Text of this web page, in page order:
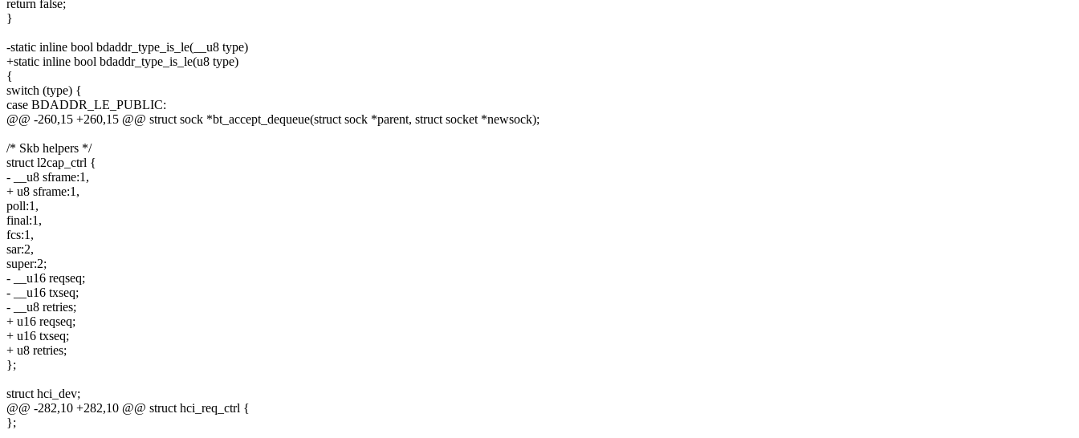
return false;
}
-static inline bool bdaddr_type_is_le(__u8 type)
+static inline bool bdaddr_type_is_le(u8 type)
{
switch (type) {
case BDADDR_LE_PUBLIC:
@@ -260,15 +260,15 @@ struct sock *bt_accept_dequeue(struct sock *parent, struct socket *newsock);
/* Skb helpers */
struct l2cap_ctrl {
- __u8 sframe:1,
+ u8 sframe:1,
poll:1,
final:1,
fcs:1,
sar:2,
super:2;
- __u16 reqseq;
- __u16 txseq;
- __u8 retries;
+ u16 reqseq;
+ u16 txseq;
+ u8 retries;
};
struct hci_dev;
@@ -282,10 +282,10 @@ struct hci_req_ctrl {
};